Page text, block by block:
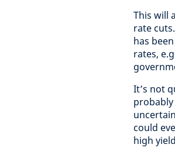
This will
rate
has
rates,
It’s not
could
high